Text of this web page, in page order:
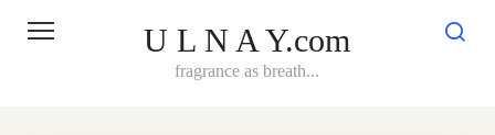
U L N A Y.com
fragrance as breath...